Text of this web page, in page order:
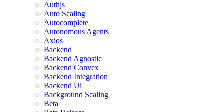
Authjs
Auto Scaling
Autocomplete
Autonomous Agents
Axios
Backend
Backend Agnostic
Backend Convex
Backend Integration
Backend Ui
Background Scaling
Beta